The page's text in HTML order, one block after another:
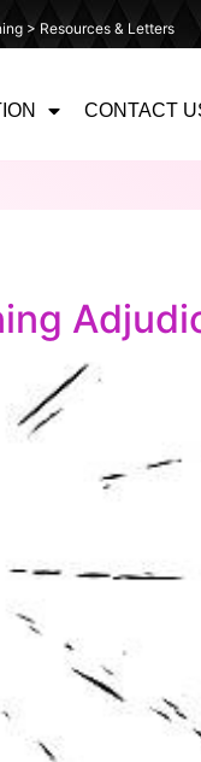
> Resources & Letters
CONTACT